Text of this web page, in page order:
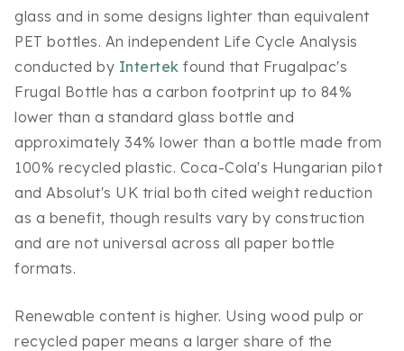
glass and in some designs lighter than equivalent
PET bottles. An independent Life Cycle Analysis
conducted by Intertek found that Frugalpac's
Frugal Bottle has a carbon footprint up to 84%
lower than a standard glass bottle and
approximately 34% lower than a bottle made from
100% recycled plastic. Coca-Cola's Hungarian pilot
and Absolut's UK trial both cited weight reduction
as a benefit, though results vary by construction
and are not universal across all paper bottle
formats.
Renewable content is higher. Using wood pulp or
recycled paper means a larger share of the